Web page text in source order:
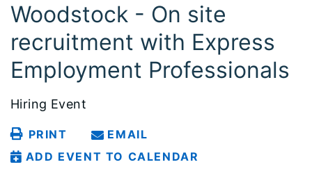
Woodstock - On site
recruitment with Express
Employment Professionals
Hiring Event
PRINT
EMAIL
ADD EVENT TO CALENDAR